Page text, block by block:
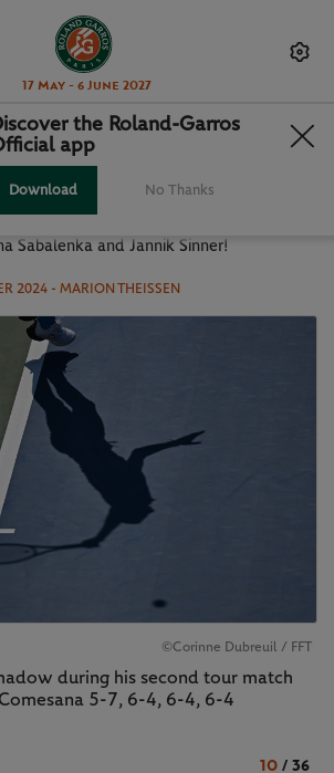
17 May - 6 June 2027
IN PICTURES
Sabalenka and Jannik Sinner!
2024 - MARION THEISSEN
©Corinne Dubreuil / FFT
during his second tour match
5-7, 6-4, 6-4, 6-4
10 / 36
the Roland-Garros
app
Download No Thanks